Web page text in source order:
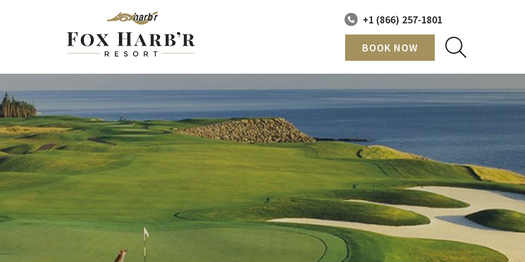
+1 (866) 257-1801
BOOK NOW